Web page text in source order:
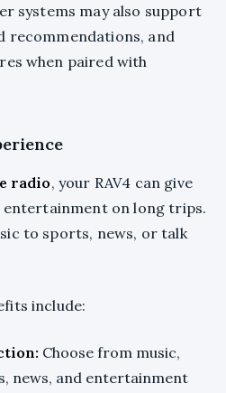
systems may also support
recommendations, and
when paired with
radio, your RAV4 can give
entertainment on long trips.
to sports, news, or talk
include:
Choose from music,
news, and entertainment